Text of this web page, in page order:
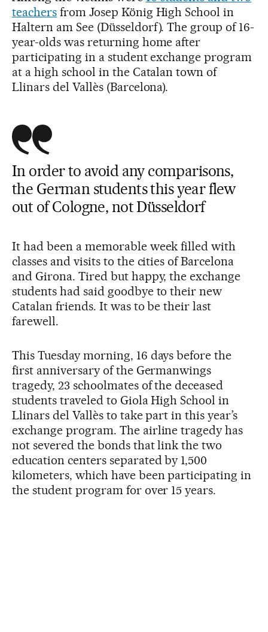
teachersfrom Josep König High School in
Haltern am See (Düsseldorf). The group of 16-
year-olds was returning home after
participating in a student exchange program
at a high school in the Catalan town of
Llinars del Vallès (Barcelona).
In order to avoid any comparisons,
the German students this year flew
out of Cologne, not Düsseldorf
It had been a memorable week filled with
classes and visits to the cities of Barcelona
and Girona. Tired but happy, the exchange
students had said goodbye to their new
Catalan friends. It was to be their last
farewell.
This Tuesday morning, 16 days before the
first anniversary of the Germanwings
tragedy, 23 schoolmates of the deceased
students traveled to Giola High School in
Llinars del Vallès to take part in this year’s
exchange program. The airline tragedy has
not severed the bonds that link the two
education centers separated by 1,500
kilometers, which have been participating in
the student program for over 15 years.